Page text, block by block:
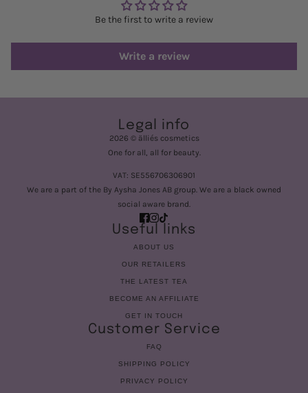
Be the first to write a review
Write a review
Legal info
2026 © älliés cosmetics
One for all, all for beauty.
VAT: SE556706306901
We are a part of the By Aysha Jones AB group. We are a black owned
social aware brand.
Useful links
ABOUT US
OUR RETAILERS
THE LATEST TEA
BECOME AN AFFILIATE
GET IN TOUCH
Customer Service
FAQ
SHIPPING POLICY
PRIVACY POLICY